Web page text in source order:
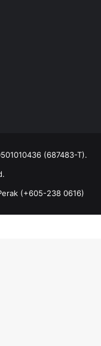
(687483-T).
(+605-238 0616)